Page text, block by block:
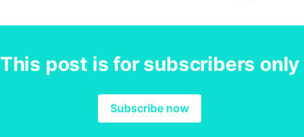
This post is for subscribers only
Subscribe now